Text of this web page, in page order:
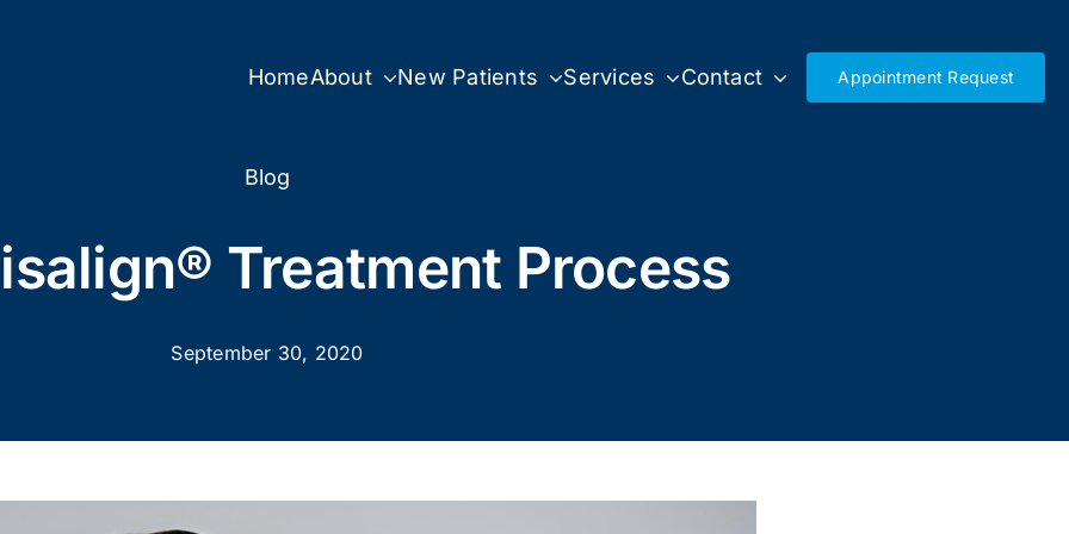
HomeAbout New Patients Services Contact Appointment Request
Blog
Treatment Process
September 30, 2020